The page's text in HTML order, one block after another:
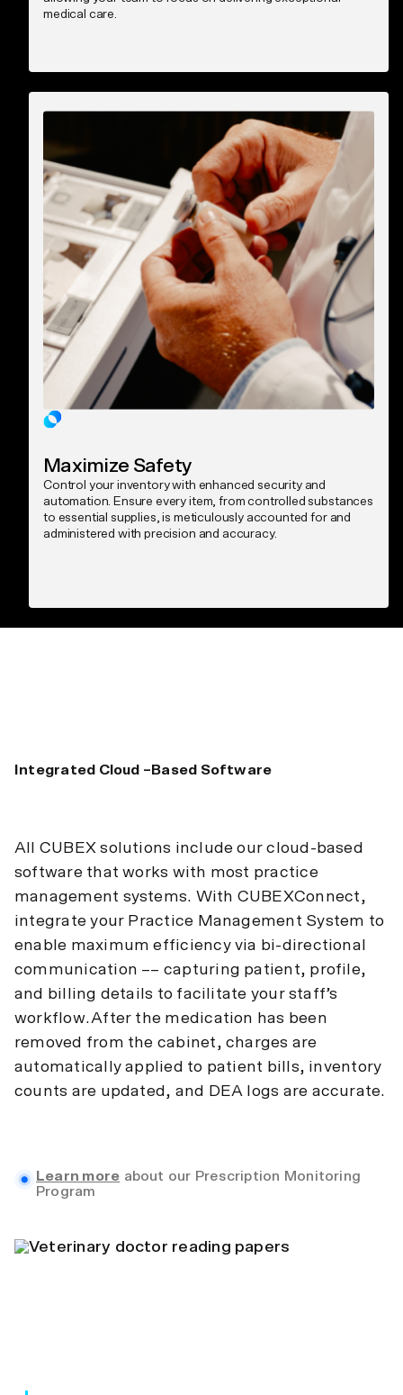
medical care.
Maximize Safety
Control your inventory with enhanced security and
automation. Ensure every item, from controlled substances
to essential supplies, is meticulously accounted for and
administered with precision and accuracy.
Integrated Cloud –Based Software
All CUBEX solutions include our cloud-based
software that works with most practice
management systems. With CUBEXConnect,
integrate your Practice Management System to
enable maximum efficiency via bi-directional
communication –– capturing patient, profile,
and billing details to facilitate your staff’s
workflow.After the medication has been
removed from the cabinet, charges are
automatically applied to patient bills, inventory
counts are updated, and DEA logs are accurate.
Learn more about our Prescription Monitoring
Program